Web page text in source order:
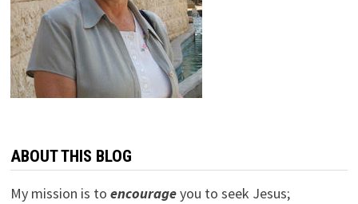
ABOUT THIS BLOG
My mission is to encourageyou to seek Jesus;